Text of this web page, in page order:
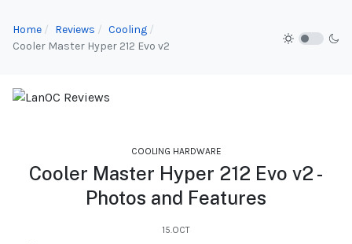
Home Reviews
Cooling
Cooler Master Hyper 212 Evo v2
COOLING HARDWARE
Cooler Master Hyper 212 Evo v2 -
Photos and Features
15.OCT